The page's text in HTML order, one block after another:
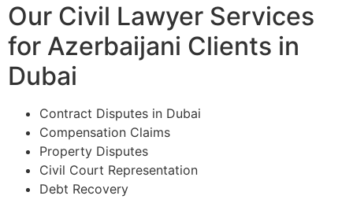
Our Civil Lawyer Services
for Azerbaijani Clients in
Dubai
Contract Disputes in Dubai
Compensation Claims
Property Disputes
Civil Court Representation
Debt Recovery